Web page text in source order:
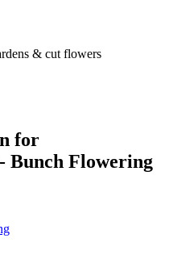
& cut flowers
for
Bunch Flowering